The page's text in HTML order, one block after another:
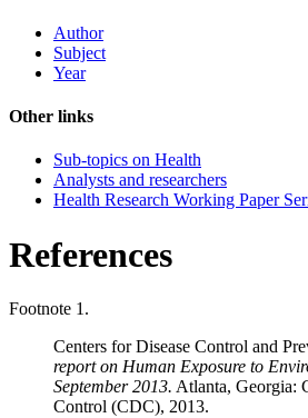
Author
Subject
Year
Other links
Sub-topics on Health
Analysts and researchers
Health Research Working Paper
References
Footnote 1.
Centers for Disease Control and
report on Human Exposure to
September 2013. Atlanta, Georgia:
Control (CDC), 2013.